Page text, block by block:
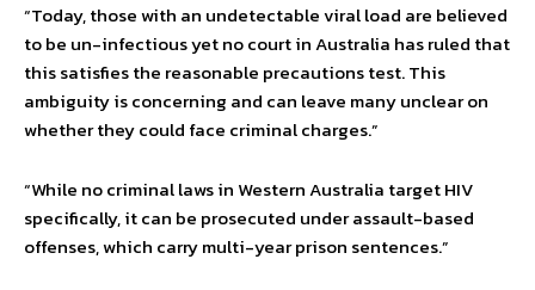
“Today, those with an undetectable viral load are believed
to be un-infectious yet no court in Australia has ruled that
this satisfies the reasonable precautions test. This
ambiguity is concerning and can leave many unclear on
whether they could face criminal charges.”
“While no criminal laws in Western Australia target HIV
specifically, it can be prosecuted under assault-based
offenses, which carry multi-year prison sentences.”